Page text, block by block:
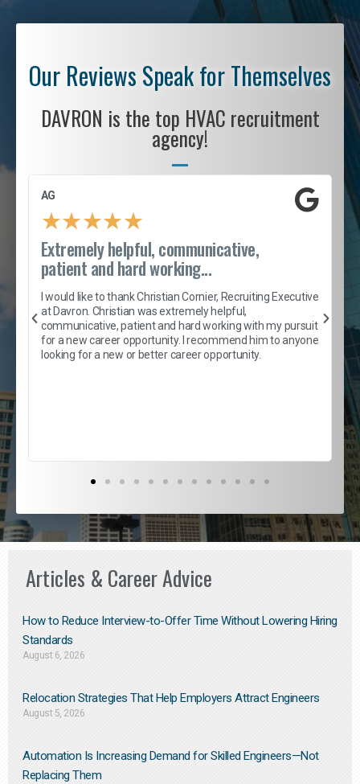
Our Reviews Speak for Themselves
DAVRON is the top HVAC recruitment
agency!
AG
★★★★★
Extremely helpful, communicative,
patient and hard working...
I would like to thank Christian Cornier, Recruiting Executive
at Davron. Christian was extremely helpful,
communicative, patient and hard working with my pursuit
for a new career opportunity. I recommend him to anyone
looking for a new or better career opportunity.
Articles & Career Advice
How to Reduce Interview-to-Offer Time Without Lowering Hiring
Standards
August 6, 2026
Relocation Strategies That Help Employers Attract Engineers
August 5, 2026
Automation Is Increasing Demand for Skilled Engineers—Not
Replacing Them​